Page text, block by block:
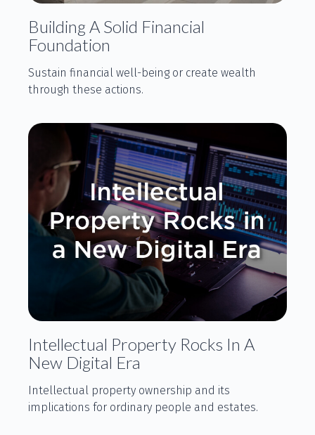
Building A Solid Financial
Foundation
Sustain financial well-being or create wealth
through these actions.
Intellectual Property Rocks In A
New Digital Era
Intellectual property ownership and its
implications for ordinary people and estates.